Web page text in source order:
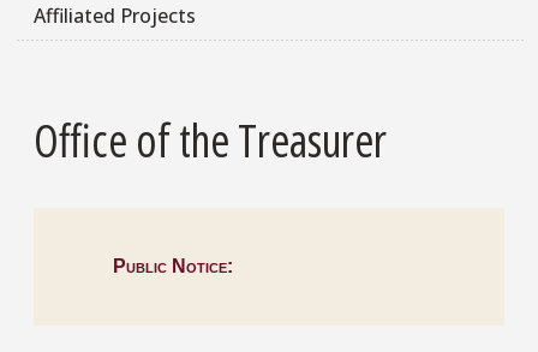
Affiliated Projects
Office of the Treasurer
Public Notice: